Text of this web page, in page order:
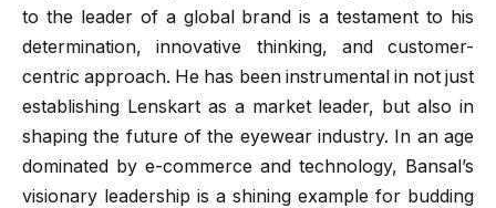
to the leader of a global brand is a testament to his
determination, innovative thinking, and customer-
centric approach. He has been instrumental in not just
establishing Lenskart as a market leader, but also in
shaping the future of the eyewear industry. In an age
dominated by e-commerce and technology, Bansal’s
visionary leadership is a shining example for budding